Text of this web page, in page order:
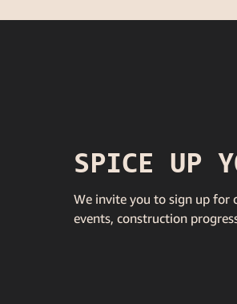
SPICE UP
We invite you to sign up for
events, construction